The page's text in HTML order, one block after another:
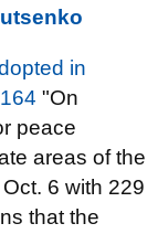
in
"On
peace
areas of the
6 with 229
that the